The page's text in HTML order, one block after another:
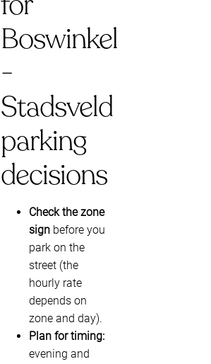
Boswinkel
-
Stadsveld
parking
decisions
Check the zone
sign before you
park on the
street (the
hourly rate
depends on
zone and day).
Plan for timing:
evening and